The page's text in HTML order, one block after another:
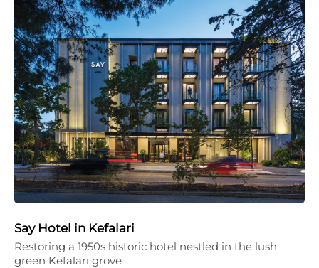
Say Hotel in Kefalari
Restoring a 1950s historic hotel nestled in the lush
green Kefalari grove